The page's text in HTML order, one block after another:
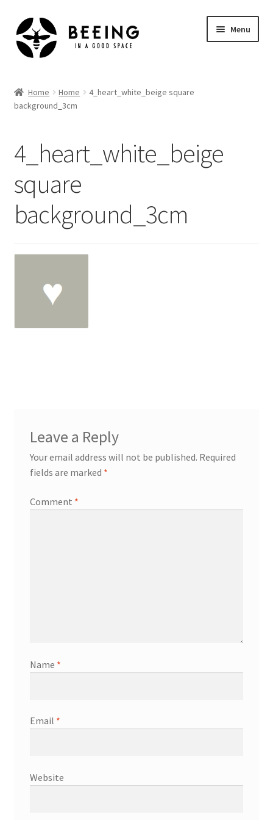
Skip
to
navigation
Skip
to
content
Menu
Shop
Home Home
4_heart_white_beige square
background_3cm
4_heart_white_beige
square
background_3cm
Leave a Reply
Your email address will not be published. Required
fields are marked *
Comment *
Name *
Email *
Website